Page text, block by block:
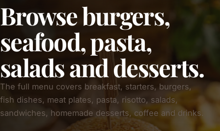
Browse burgers,
seafood, pasta,
salads and desserts.
The full menu covers breakfast, starters, burgers,
fish dishes, meat plates, pasta, risotto, salads,
sandwiches, homemade desserts, coffee and drinks.